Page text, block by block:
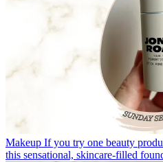
Makeup If you try one beauty
this sensational, skincare-filled